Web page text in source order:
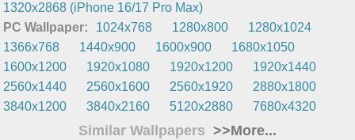
1320x2868 (iPhone 16/17 Pro Max)
PC Wallpaper:
1024x768 1280x800
1280x1024
1366x768
1440x900 1600x900
1680x1050
1600x1200
1920x1080 1920x1200
1920x1440
2560x1440
2560x1600 2560x1920
2880x1800
3840x1200
3840x2160 5120x2880 7680x4320
Similar Wallpapers >>More...